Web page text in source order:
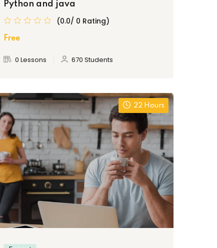
Python and java
(0.0/ 0 Rating)
Free
0 Lessons 670 Students
22 Hours